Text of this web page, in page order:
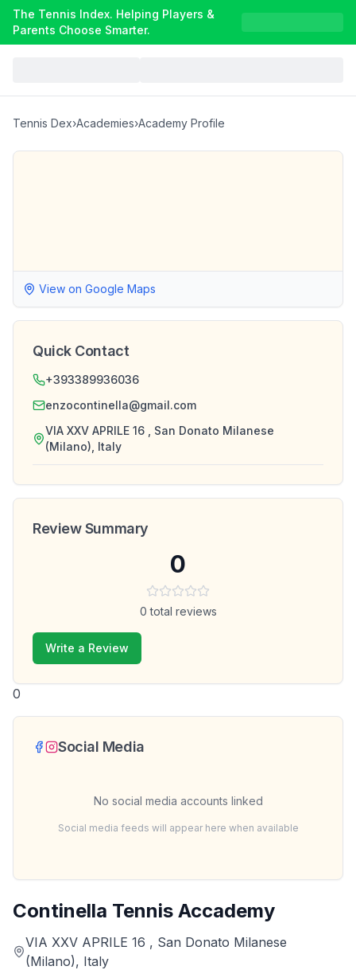
The Tennis Index. Helping Players &
Parents Choose Smarter.
Tennis Dex›Academies›Academy Profile
Continella Tennis Accademy
VIA XXV APRILE 16 , San Donato Milanese
(Milano), Italy
View on Google Maps
Quick Contact
+393389936036
enzocontinella@gmail.com
VIA XXV APRILE 16 , San Donato Milanese
(Milano), Italy
Review Summary
0
0 total reviews
Write a Review
0
Social Media
No social media accounts linked
Social media feeds will appear here when available